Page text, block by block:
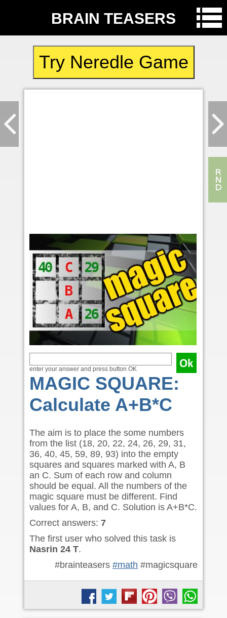
BRAIN TEASERS
Try Neredle Game
enter your answer and press button OK
MAGIC SQUARE:
Calculate A+B*C
The aim is to place the some numbers
from the list (18, 20, 22, 24, 26, 29, 31,
36, 40, 45, 59, 89, 93) into the empty
squares and squares marked with A, B
an C. Sum of each row and column
should be equal. All the numbers of the
magic square must be different. Find
values for A, B, and C. Solution is A+B*C.
Correct answers: 7
The first user who solved this task is
Nasrin 24 T.
#brainteasers #math #magicsquare